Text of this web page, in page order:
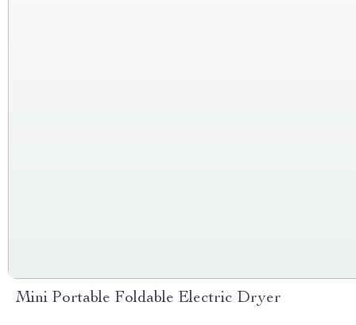
Mini Portable Foldable Electric Dryer